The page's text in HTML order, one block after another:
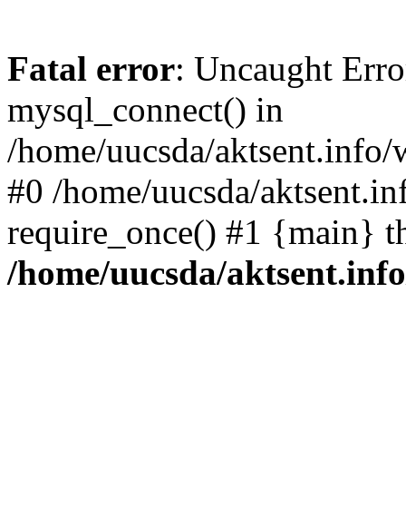
Fatal error: Uncaught
mysql_connect() in
/home/uucsda/
#0 /home/uucsda/
require_once() #1 {main}
/home/uucsda/